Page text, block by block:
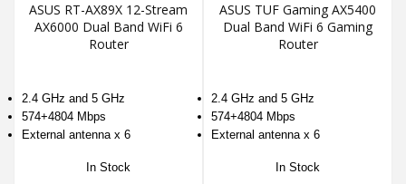
ASUS RT-AX89X 12-Stream
AX6000 Dual Band WiFi 6
Router
2.4 GHz and 5 GHz
574+4804 Mbps
External antenna x 6
In Stock
ASUS TUF Gaming AX5400
Dual Band WiFi 6 Gaming
Router
2.4 GHz and 5 GHz
574+4804 Mbps
External antenna x 6
In Stock